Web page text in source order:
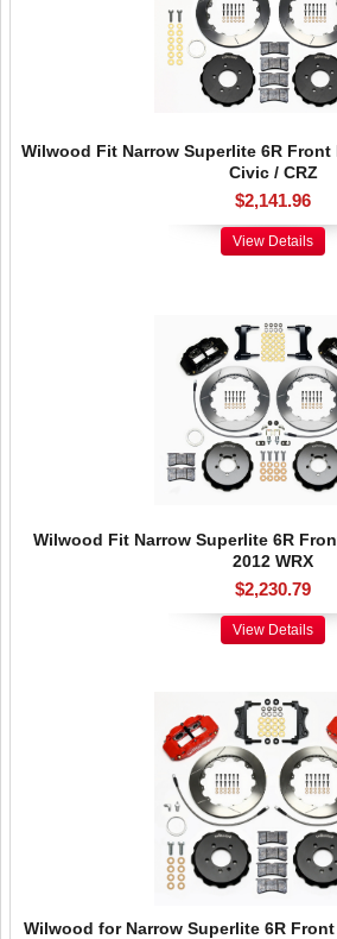
Wilwood Fit Narrow Superlite 6R Front
Civic / CRZ
$2,141.96
View Details
Wilwood Fit Narrow Superlite 6R
2012 WRX
$2,230.79
View Details
Wilwood for Narrow Superlite 6R